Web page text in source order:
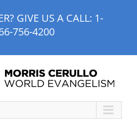
GIVE US A CALL: 1-
756-4200